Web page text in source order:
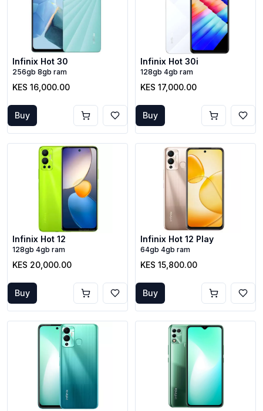
Infinix Hot 30
256gb 8gb ram
KES 16,000.00
Buy
Infinix Hot 30i
128gb 4gb ram
KES 17,000.00
Buy
Infinix Hot 12
128gb 4gb ram
KES 20,000.00
Buy
Infinix Hot 12 Play
64gb 4gb ram
KES 15,800.00
Buy